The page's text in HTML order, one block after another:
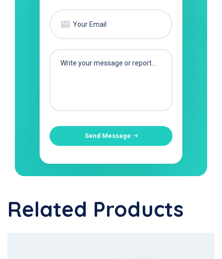
Send Message
Related Products